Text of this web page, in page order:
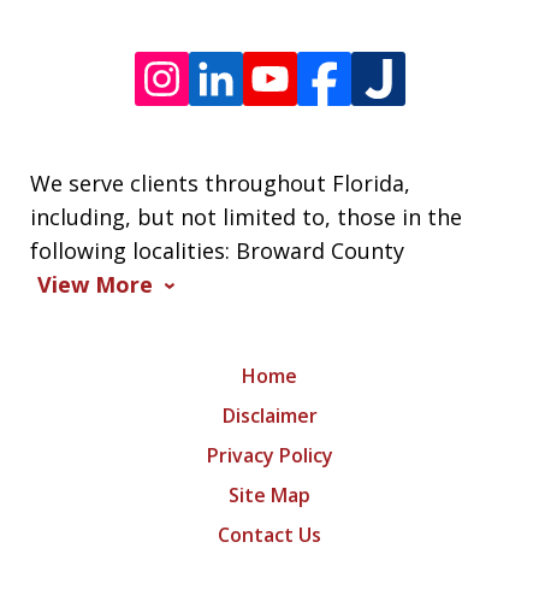
We serve clients throughout Florida,
including, but not limited to, those in the
following localities: Broward County
View More
Home
Disclaimer
Privacy Policy
Site Map
Contact Us